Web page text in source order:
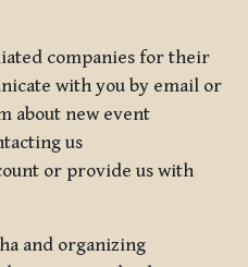
companies for their
with you by email or
about new event
us
or provide us with
and organizing